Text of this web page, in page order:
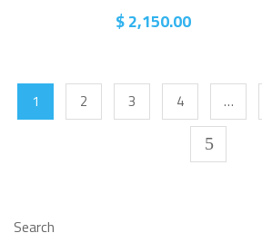
Search
$2,150.00
1 2 3 4 …